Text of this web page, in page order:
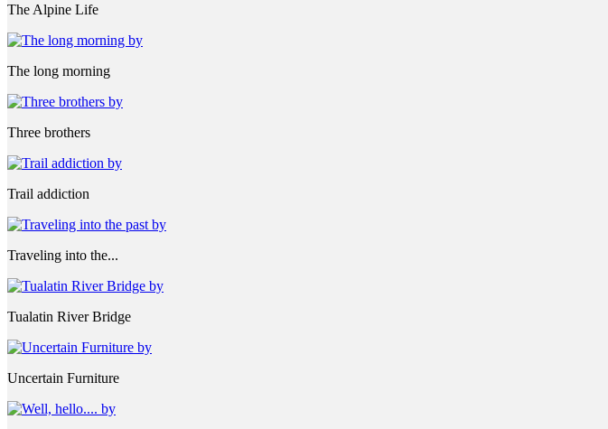
The Alpine Life
The long morning
Three brothers
Trail addiction
Traveling into the...
Tualatin River Bridge
Uncertain Furniture